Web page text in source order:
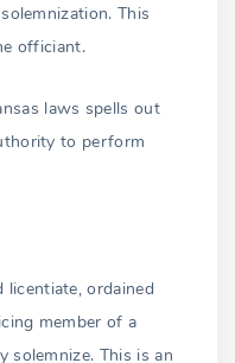
This
officiant.
laws spells out
to perform
ordained
member of a
solemnize. This is an